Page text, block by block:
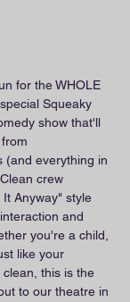
for the WHOLE
Squeaky
show that'll
(and everything in
crew
Anyway" style
and
you're a child,
like your
this is the
to our theatre in